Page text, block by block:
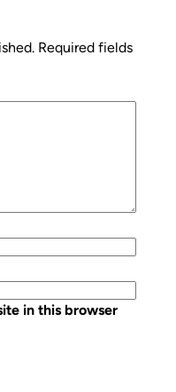
Required fields
in this browser